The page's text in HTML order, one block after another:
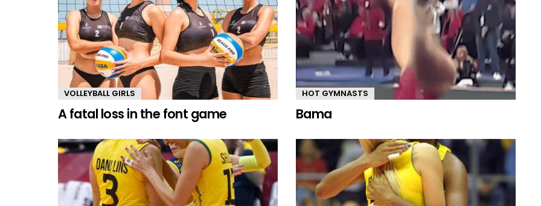
VOLLEYBALL GIRLS
A fatal loss in the font game
HOT GYMNASTS
Bama